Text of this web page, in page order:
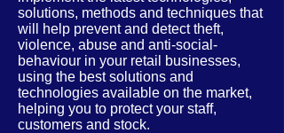
solutions, methods and techniques that
will help prevent and detect theft,
violence, abuse and anti-social-
behaviour in your retail businesses,
using the best solutions and
technologies available on the market,
helping you to protect your staff,
customers and stock.